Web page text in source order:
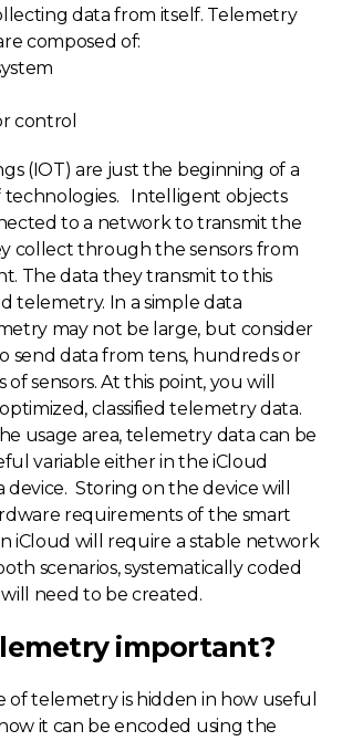
data from itself. Telemetry
composed of:
control
(IOT) are just the beginning of a
technologies. Intelligent objects
to a network to transmit the
collect through the sensors from
The data they transmit to this
telemetry. In a simple data
may not be large, but consider
send data from tens, hundreds or
sensors. At this point, you will
classified telemetry data.
usage area, telemetry data can be
variable either in the iCloud
Storing on the device will
requirements of the smart
iCloud will require a stable network
scenarios, systematically coded
need to be created.
important?
of telemetry is hidden in how useful
it can be encoded using the